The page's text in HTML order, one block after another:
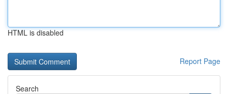
HTML is disabled
Report Page
Search